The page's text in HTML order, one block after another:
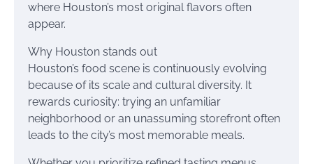
where Houston’s most original flavors often
appear.
Why Houston stands out
Houston’s food scene is continuously evolving
because of its scale and cultural diversity. It
rewards curiosity: trying an unfamiliar
neighborhood or an unassuming storefront often
leads to the city’s most memorable meals.